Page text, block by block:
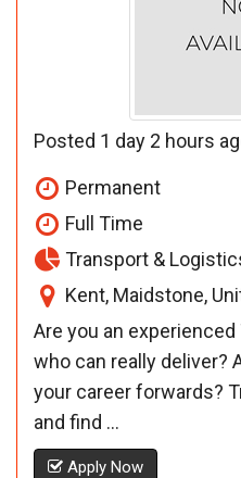
Posted 1 day 2 hours
Permanent
Full Time
Transport &
Kent, Maidstone,
Are you an
who can really deliver?
your career forwards?
and find ...
Apply Now